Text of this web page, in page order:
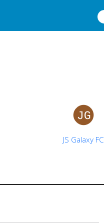
JS Galaxy FC